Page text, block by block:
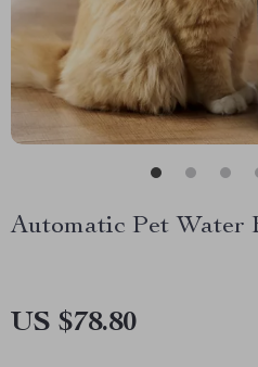
Automatic Pet Water
US $78.80